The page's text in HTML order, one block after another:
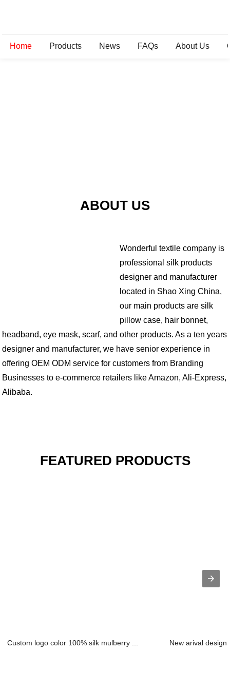
Home Products News FAQs About Us
ABOUT US
Wonderful textile company is
professional silk products
designer and manufacturer
located in Shao Xing China,
our main products are silk
pillow case, hair bonnet,
headband, eye mask, scarf, and other products. As a ten years
designer and manufacturer, we have senior experience in
offering OEM ODM service for customers from Branding
Businesses to e-commerce retailers like Amazon, Ali-Express,
Alibaba.
FEATURED PRODUCTS
Custom logo color 100% silk mulberry ... New arival